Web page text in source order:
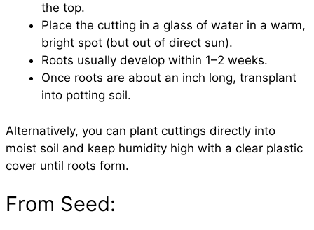
the top.
Place the cutting in a glass of water in a warm,
bright spot (but out of direct sun).
Roots usually develop within 1–2 weeks.
Once roots are about an inch long, transplant
into potting soil.
Alternatively, you can plant cuttings directly into
moist soil and keep humidity high with a clear plastic
cover until roots form.
From Seed: